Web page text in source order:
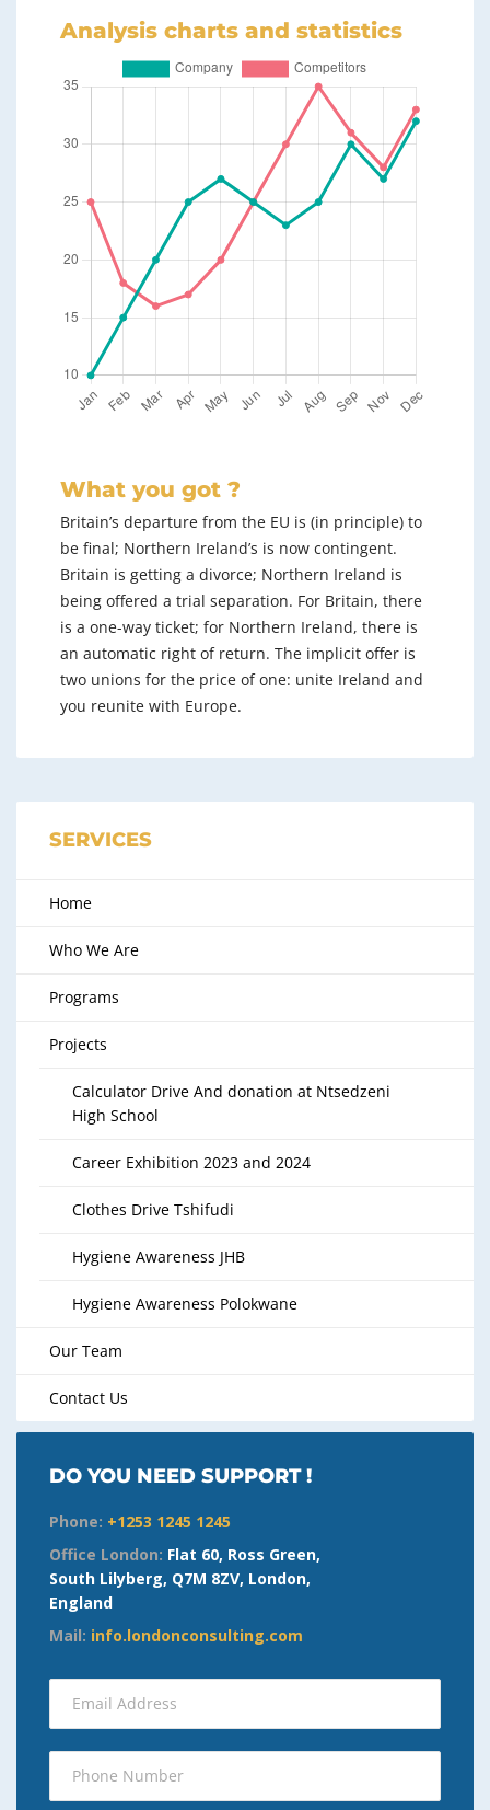
Analysis charts and statistics
What you got ?
Britain’s departure from the EU is (in principle) to
be final; Northern Ireland’s is now contingent.
Britain is getting a divorce; Northern Ireland is
being offered a trial separation. For Britain, there
is a one-way ticket; for Northern Ireland, there is
an automatic right of return. The implicit offer is
two unions for the price of one: unite Ireland and
you reunite with Europe.
SERVICES
Home
Who We Are
Programs
Projects
Calculator Drive And donation at Ntsedzeni
High School
Career Exhibition 2023 and 2024
Clothes Drive Tshifudi
Hygiene Awareness JHB
Hygiene Awareness Polokwane
Our Team
Contact Us
DO YOU NEED SUPPORT !
Phone: +1253 1245 1245
Office London: Flat 60, Ross Green,
South Lilyberg, Q7M 8ZV, London,
England
Mail: info.londonconsulting.com